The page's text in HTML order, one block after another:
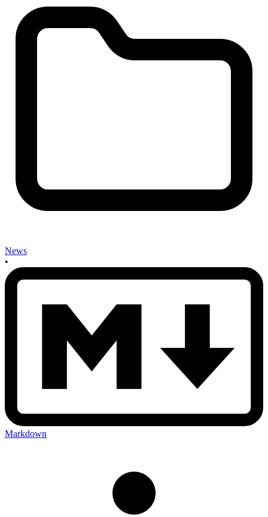
News
•
Markdown